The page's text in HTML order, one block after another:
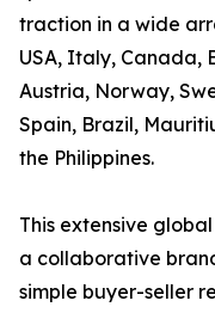
traction in a wide
USA, Italy, Canada,
Austria, Norway,
Spain, Brazil,
the Philippines.
This extensive
a collaborative
simple buyer-seller